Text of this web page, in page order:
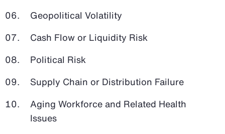
Geopolitical Volatility
Cash Flow or Liquidity Risk
Political Risk
Supply Chain or Distribution Failure
Aging Workforce and Related Health
Issues